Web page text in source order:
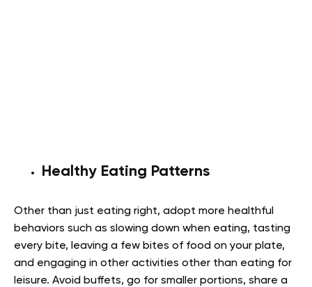
Healthy Eating Patterns
Other than just eating right, adopt more healthful
behaviors such as slowing down when eating, tasting
every bite, leaving a few bites of food on your plate,
and engaging in other activities other than eating for
leisure. Avoid buffets, go for smaller portions, share a